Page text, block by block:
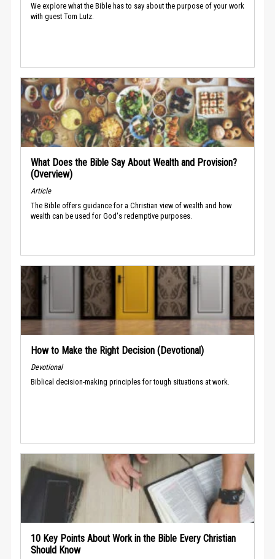
We explore what the Bible has to say about the purpose of your work
with guest Tom Lutz.
What Does the Bible Say About Wealth and Provision?
(Overview)
Article
The Bible offers guidance for a Christian view of wealth and how
wealth can be used for God's redemptive purposes.
How to Make the Right Decision (Devotional)
Devotional
Biblical decision-making principles for tough situations at work.
10 Key Points About Work in the Bible Every Christian
Should Know